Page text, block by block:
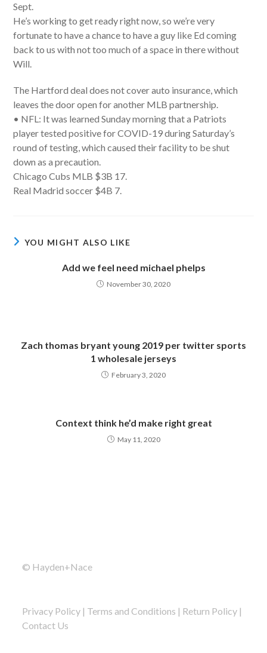
Sept.
He’s working to get ready right now, so we’re very
fortunate to have a chance to have a guy like Ed coming
back to us with not too much of a space in there without
Will.
The Hartford deal does not cover auto insurance, which
leaves the door open for another MLB partnership.
• NFL: It was learned Sunday morning that a Patriots
player tested positive for COVID-19 during Saturday’s
round of testing, which caused their facility to be shut
down as a precaution.
Chicago Cubs MLB $3B 17.
Real Madrid soccer $4B 7.
YOU MIGHT ALSO LIKE
Add we feel need michael phelps
November 30, 2020
Zach thomas bryant young 2019 per twitter sports
1 wholesale jerseys
February 3, 2020
Context think he’d make right great
May 11, 2020
© Hayden+Nace
Privacy Policy | Terms and Conditions | Return Policy |
Contact Us